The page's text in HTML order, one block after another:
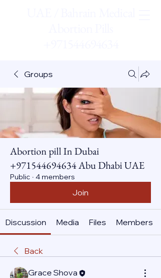
Groups
Abortion pill In Dubai
+971544694634 Abu Dhabi UAE
Public · 4 members
Join
Discussion Media Files Members
Back
Grace Shova